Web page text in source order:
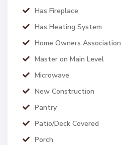
Has Fireplace
Has Heating System
Home Owners Association
Master on Main Level
Microwave
New Construction
Pantry
Patio/Deck Covered
Porch